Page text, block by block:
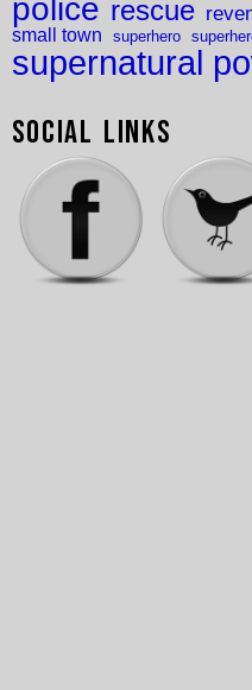
police rescue
small town superhero
supernatural
Social Links